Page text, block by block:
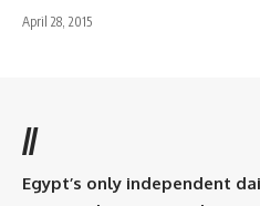
April 28, 2015
//
Egypt’s only independent